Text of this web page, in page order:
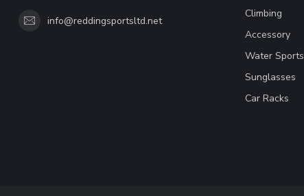
info@reddingsportsltd.net
Climbing
Accessory
Water Sports
Sunglasses
Car Racks